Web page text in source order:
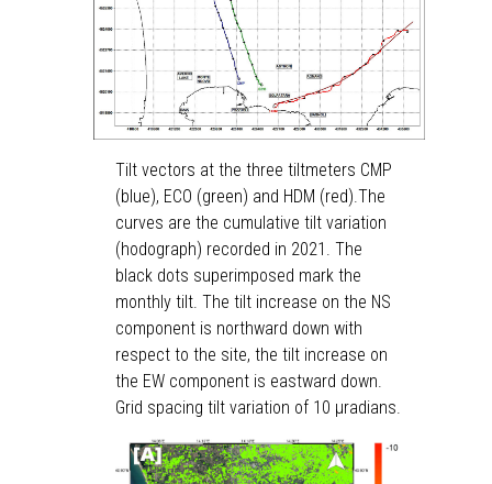
Tilt vectors at the three tiltmeters CMP
(blue), ECO (green) and HDM (red).The
curves are the cumulative tilt variation
(hodograph) recorded in 2021. The
black dots superimposed mark the
monthly tilt. The tilt increase on the NS
component is northward down with
respect to the site, the tilt increase on
the EW component is eastward down.
Grid spacing tilt variation of 10 μradians.